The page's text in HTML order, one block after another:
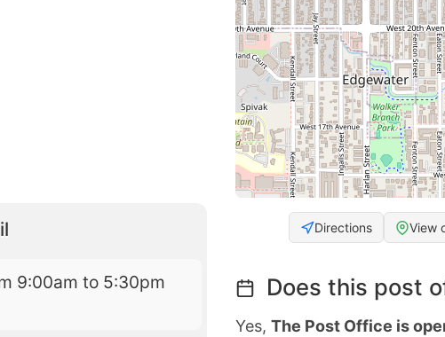
9:00am to 5:30pm
Directions View
Does this post
Yes, The Post Office is